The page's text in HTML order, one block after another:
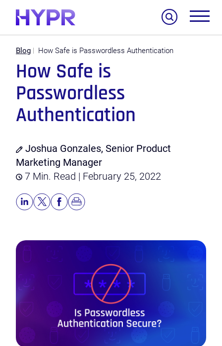
Blog How Safe is Passwordless Authentication
How Safe is
Passwordless
Authentication
Joshua Gonzales, Senior Product
Marketing Manager
7 Min. Read | February 25, 2022
Search